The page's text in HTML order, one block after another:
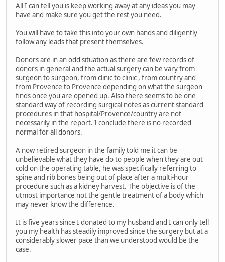
All I can tell you is keep working away at any ideas you may
have and make sure you get the rest you need.
You will have to take this into your own hands and diligently
follow any leads that present themselves.
Donors are in an odd situation as there are few records of
donors in general and the actual surgery can be vary from
surgeon to surgeon, from clinic to clinic , from country and
from Provence to Provence depending on what the surgeon
finds once you are opened up. Also there seems to be one
standard way of recording surgical notes as current standard
procedures in that hospital/Provence/country are not
necessarily in the report. I conclude there is no recorded
normal for all donors.
A now retired surgeon in the family told me it can be
unbelievable what they have do to people when they are out
cold on the operating table, he was specifically referring to
spine and rib bones being out of place after a multi-hour
procedure such as a kidney harvest. The objective is of the
utmost importance not the gentle treatment of a body which
may never know the difference.
It is five years since I donated to my husband and I can only tell
you my health has steadily improved since the surgery but at a
considerably slower pace than we understood would be the
case.